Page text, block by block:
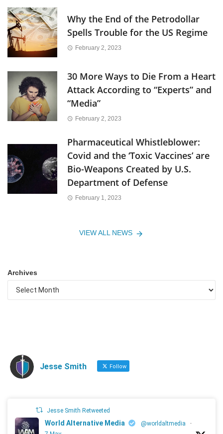
Why the End of the Petrodollar
Spells Trouble for the US Regime
February 2, 2023
30 More Ways to Die From a Heart
Attack According to “Experts” and
“Media”
February 2, 2023
Pharmaceutical Whistleblower:
Covid and the ‘Toxic Vaccines’ are
Bio-Weapons Created by U.S.
Department of Defense
February 1, 2023
VIEW ALL NEWS
Archives
Jesse Smith Follow
Jesse Smith Retweeted
World Alternative Media @worldaltmedia
·